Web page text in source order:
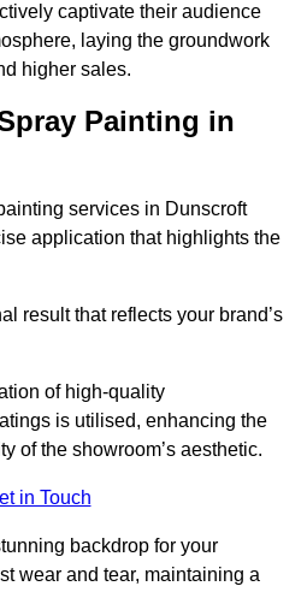
captivate their audience
laying the groundwork
higher sales.
Painting in
services in Dunscroft
application that highlights the
result that reflects your brand’s
of high-quality
is utilised, enhancing the
of the showroom’s aesthetic.
in Touch
backdrop for your
wear and tear, maintaining a